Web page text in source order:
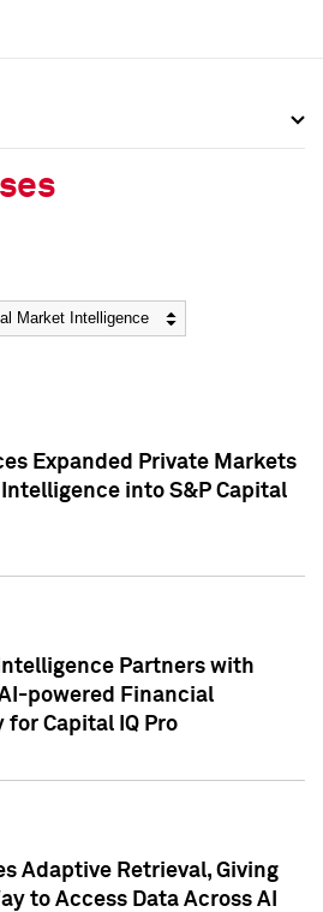
Expanded Private Markets
into S&P Capital
Partners with
powered Financial
Capital IQ Pro
Adaptive Retrieval, Giving
to Access Data Across AI